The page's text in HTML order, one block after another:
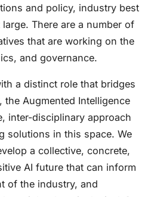
and policy, industry best
There are a number of
that are working on the
and governance.
a distinct role that bridges
the Augmented Intelligence
inter-disciplinary approach
solutions in this space. We
a collective, concrete,
AI future that can inform
of the industry, and